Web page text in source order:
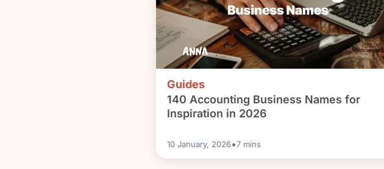
Guides
140 Accounting Business Names for
Inspiration in 2026
10 January, 2026•7 mins